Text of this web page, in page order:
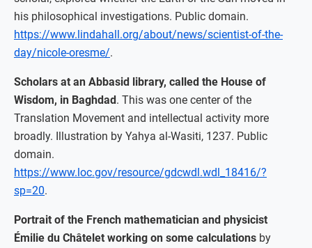
his philosophical investigations. Public domain.
https://www.lindahall.org/about/news/scientist-of-the-
day/nicole-oresme/.
Scholars at an Abbasid library, called the House of
Wisdom, in Baghdad. This was one center of the
Translation Movement and intellectual activity more
broadly. Illustration by Yahya al-Wasiti, 1237. Public
domain.
https://www.loc.gov/resource/gdcwdl.wdl_18416/?
sp=20.
Portrait of the French mathematician and physicist
Émilie du Châtelet working on some calculations by